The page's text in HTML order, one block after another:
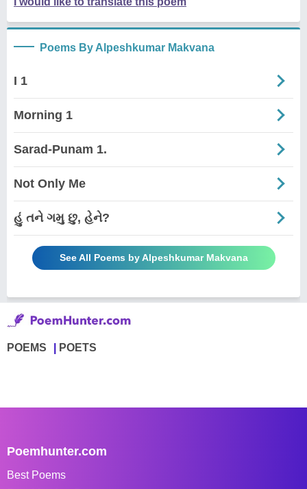
Poems By Alpeshkumar Makvana
I 1
Morning 1
Sarad-Punam 1.
Not Only Me
હું તને ગમુ છુ, હેને?
See All Poems by Alpeshkumar Makvana
POEMS POETS
Poemhunter.com
Best Poems